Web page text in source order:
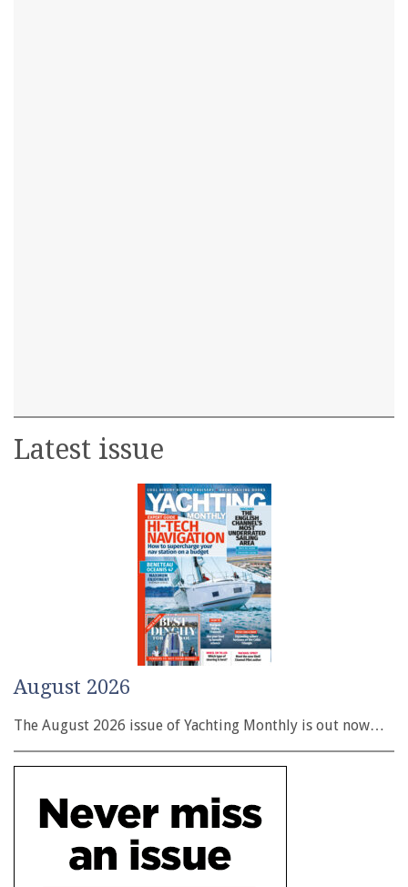
Latest issue
August 2026
The August 2026 issue of Yachting Monthly is out now…